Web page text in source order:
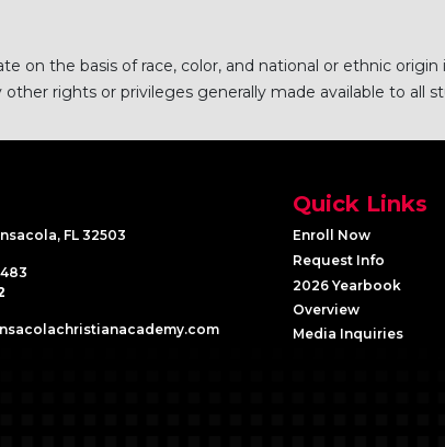
on the basis of race, color, and national or ethnic
rights or privileges generally made available to all
FL 32503
Quick Links
Enroll Now
Request Info
2026 Yearbook
Overview
Media Inquiries